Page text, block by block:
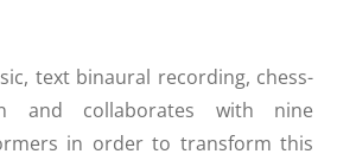
text binaural recording, chess-
and collaborates with nine
in order to transform this